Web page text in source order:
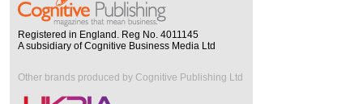
Registered in England. Reg No. 4011145
A subsidiary of Cognitive Business Media Ltd
Other brands produced by Cognitive Publishing Ltd